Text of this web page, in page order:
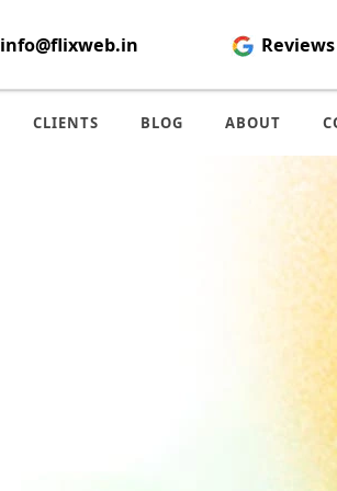
info@flixweb.in Reviews
CLIENTS BLOG ABOUT